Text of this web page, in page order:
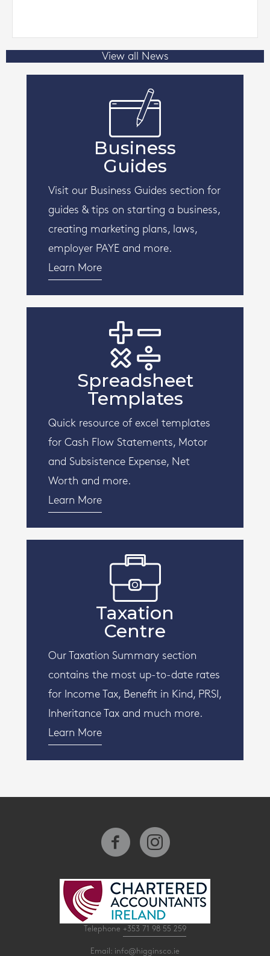
View all News
Business
Guides
Visit our Business Guides section for
guides & tips on starting a business,
creating marketing plans, laws,
employer PAYE and more.
Learn More
Spreadsheet
Templates
Quick resource of excel templates
for Cash Flow Statements, Motor
and Subsistence Expense, Net
Worth and more.
Learn More
Taxation
Centre
Our Taxation Summary section
contains the most up-to-date rates
for Income Tax, Benefit in Kind, PRSI,
Inheritance Tax and much more.
Learn More
Telephone +353 71 98 55 259
Email: info@higginsco.ie